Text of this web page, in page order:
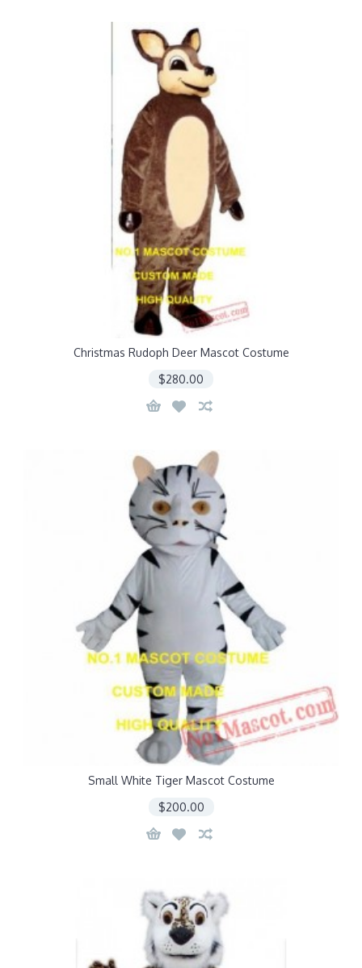
Christmas Rudoph Deer Mascot Costume
$280.00
Small White Tiger Mascot Costume
$200.00